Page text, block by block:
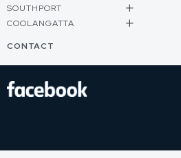
SOUTHPORT
COOLANGATTA
CONTACT